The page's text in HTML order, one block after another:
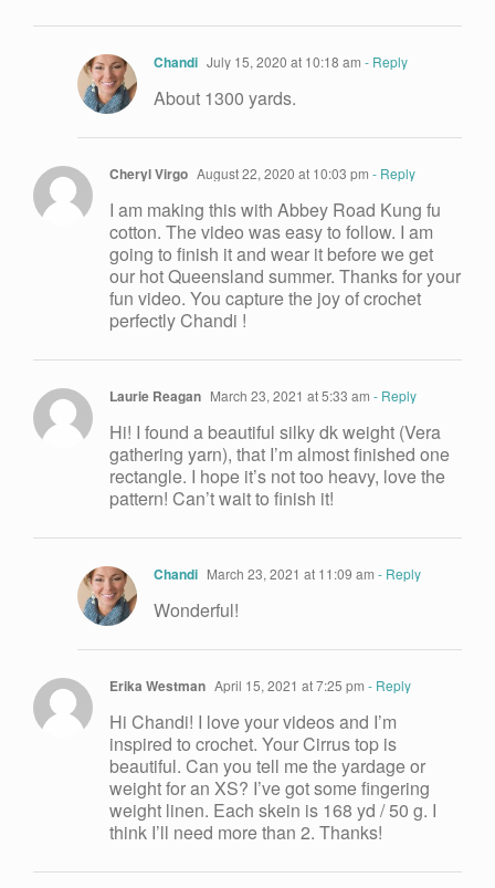
Chandi July 15, 2020 at 10:18 am - Reply
About 1300 yards.
Cheryl Virgo August 22, 2020 at 10:03 pm - Reply
I am making this with Abbey Road Kung fu
cotton. The video was easy to follow. I am
going to finish it and wear it before we get
our hot Queensland summer. Thanks for your
fun video. You capture the joy of crochet
perfectly Chandi !
Laurie Reagan March 23, 2021 at 5:33 am - Reply
Hi! I found a beautiful silky dk weight (Vera
gathering yarn), that I’m almost finished one
rectangle. I hope it’s not too heavy, love the
pattern! Can’t wait to finish it!
Chandi March 23, 2021 at 11:09 am - Reply
Wonderful!
Erika Westman April 15, 2021 at 7:25 pm - Reply
Hi Chandi! I love your videos and I’m
inspired to crochet. Your Cirrus top is
beautiful. Can you tell me the yardage or
weight for an XS? I’ve got some fingering
weight linen. Each skein is 168 yd / 50 g. I
think I’ll need more than 2. Thanks!